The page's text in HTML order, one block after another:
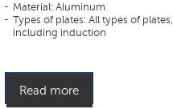
Material: Aluminum
Types of plates: All types of plates,
including induction
Read more